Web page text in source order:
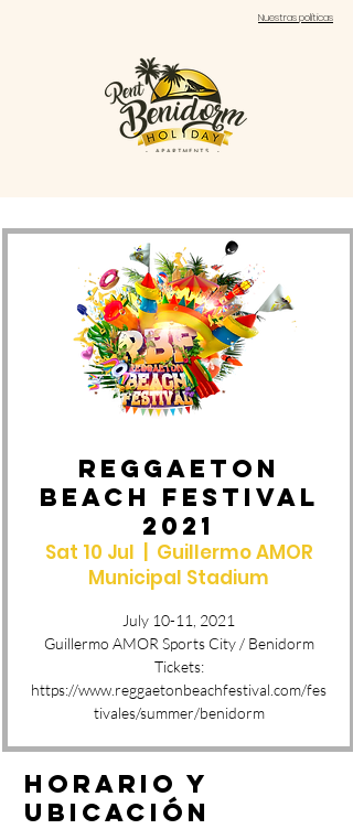
Nuestras políticas
REGGAETON
BEACH FESTIVAL
2021
Sat 10 Jul
Guillermo AMOR
Municipal Stadium
July 10-11, 2021
Guillermo AMOR Sports City / Benidorm
Tickets:
https://www.reggaetonbeachfestival.com/fes
tivales/summer/benidorm
Horario y
ubicación